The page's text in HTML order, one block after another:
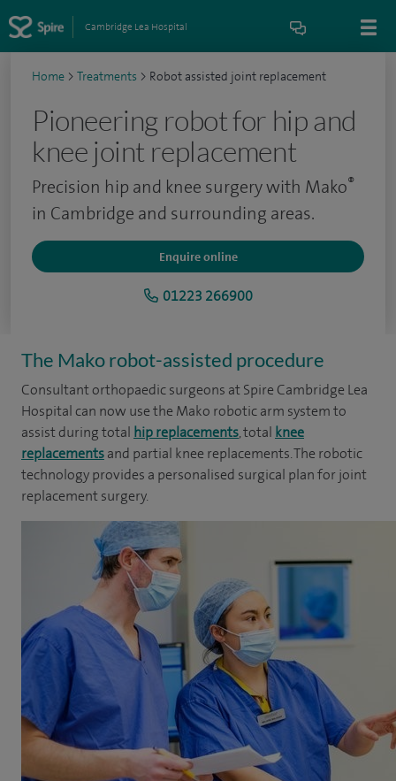
Cambridge Lea Hospital
Home > Treatments > Robot assisted joint replacement
Pioneering robot for hip and
knee joint replacement
Precision hip and knee surgery with Mako®
in Cambridge and surrounding areas.
Enquire online
01223 266900
The Mako robot-assisted procedure
Consultant orthopaedic surgeons at Spire Cambridge Lea
Hospital can now use the Mako robotic arm system to
assist during total hip replacements, total knee
replacementsand partial knee replacements. The robotic
technology provides a personalised surgical plan for joint
replacement surgery.